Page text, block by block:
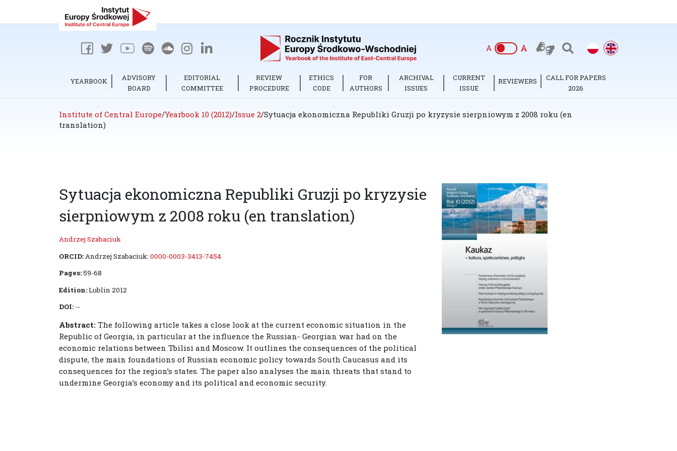
A A
YEARBOOK
ADVISORY
BOARD
EDITORIAL
COMMITTEE
REVIEW
PROCEDURE
ETHICS
CODE
FOR
AUTHORS
ARCHIVAL
ISSUES
CURRENT
ISSUE
REVIEWERS
CALL FOR PAPERS
2026
Institute of Central Europe/Yearbook 10 (2012)/Issue 2/Sytuacja ekonomiczna Republiki Gruzji po kryzysie sierpniowym z 2008 roku (en
translation)
Sytuacja ekonomiczna Republiki Gruzji po kryzysie
sierpniowym z 2008 roku (en translation)
Andrzej Szabaciuk
ORCID:Andrzej Szabaciuk: 0000-0003-3413-7454
Pages: 59-68
Edition:Lublin 2012
DOI: --
Abstract: The following article takes a close look at the current economic situation in the
Republic of Georgia, in particular at the influence the Russian- Georgian war had on the
economic relations between Tbilisi and Moscow. It outlines the consequences of the political
dispute, the main foundations of Russian economic policy towards South Caucasus and its
consequences for the region’s states. The paper also analyses the main threats that stand to
undermine Georgia’s economy and its political and economic security.